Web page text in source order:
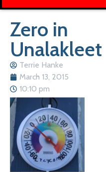
Zero in
Unalakleet
Terrie Hanke
March 13, 2015
10:10 pm